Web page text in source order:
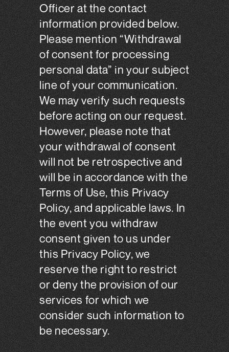
Officer at the contact
information provided below.
Please mention “Withdrawal
of consent for processing
personal data” in your subject
line of your communication.
We may verify such requests
before acting on our request.
However, please note that
your withdrawal of consent
will not be retrospective and
will be in accordance with the
Terms of Use, this Privacy
Policy, and applicable laws. In
the event you withdraw
consent given to us under
this Privacy Policy, we
reserve the right to restrict
or deny the provision of our
services for which we
consider such information to
be necessary.